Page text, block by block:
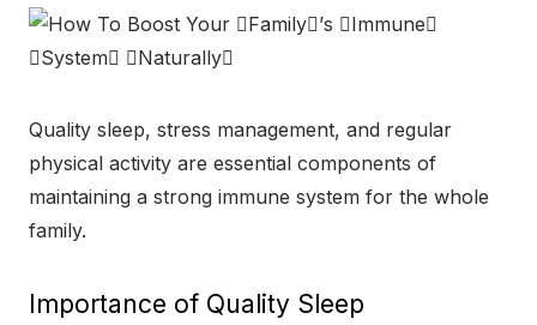
Quality sleep, stress management, and regular
physical activity are essential components of
maintaining a strong immune system for the whole
family.
Importance of Quality Sleep